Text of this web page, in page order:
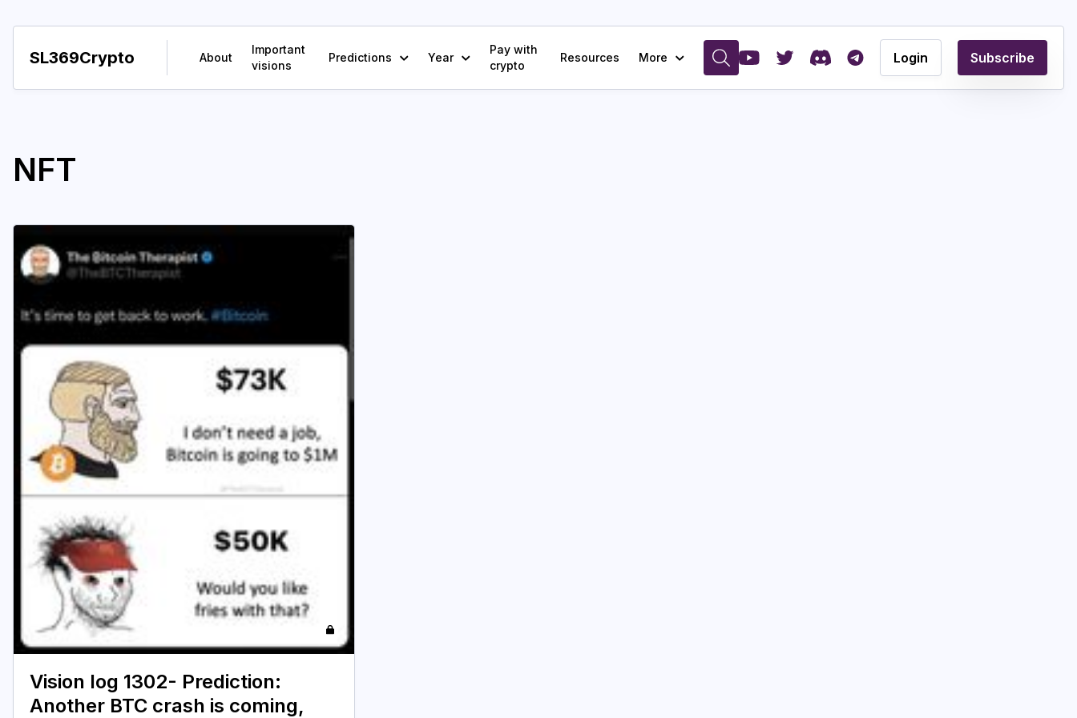
SL369Crypto About
Important
visions
Predictions Year
Pay with
crypto
Resources More Login Subscribe
NFT
Vision log 1302- Prediction:
Another BTC crash is coming,